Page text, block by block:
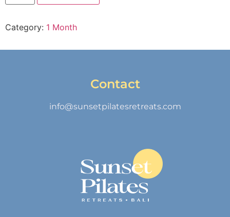
Category: 1 Month
Contact
info@sunsetpilatesretreats.com